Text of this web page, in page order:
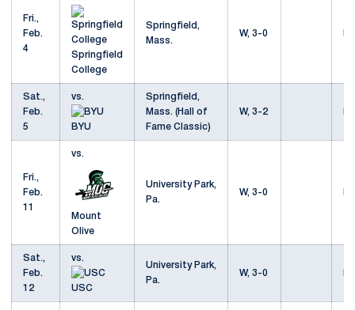
Fri.,
Feb.
4
Springfield
College
Springfield,
Mass.
W, 3-0
Sat.,
Feb.
5
vs.
BYU
Springfield,
Mass. (Hall of
Fame Classic)
W, 3-2
Fri.,
Feb.
11
vs.
Mount
Olive
University Park,
Pa.
W, 3-0
Sat.,
Feb.
12
vs.
USC
University Park,
Pa.
W, 3-0